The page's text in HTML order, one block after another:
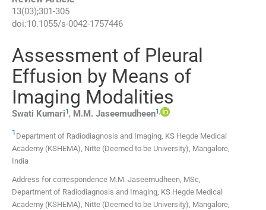
13(03);301-305
doi:10.1055/s-0042-1757446
Assessment of Pleural
Effusion by Means of
Imaging Modalities
Swati Kumari1 , M.M. Jaseemudheen1,
1 Department of Radiodiagnosis and Imaging, KS Hegde Medical
Academy (KSHEMA), Nitte (Deemed to be University), Mangalore,
India
Address for correspondence M.M. Jaseemudheen, MSc,
Department of Radiodiagnosis and Imaging, KS Hegde Medical
Academy (KSHEMA), Nitte (Deemed to be University), Mangalore,